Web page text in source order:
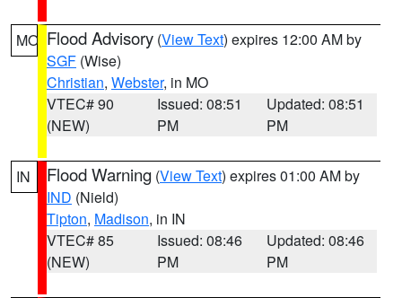
MO Flood Advisory (View Text) expires 12:00 AM by
SGF (Wise)
Christian, Webster, in MO
VTEC# 90
(NEW)
Issued: 08:51
PM
Updated: 08:51
PM
IN Flood Warning (View Text) expires 01:00 AM by
IND (Nield)
Tipton, Madison, in IN
VTEC# 85
(NEW)
Issued: 08:46
PM
Updated: 08:46
PM